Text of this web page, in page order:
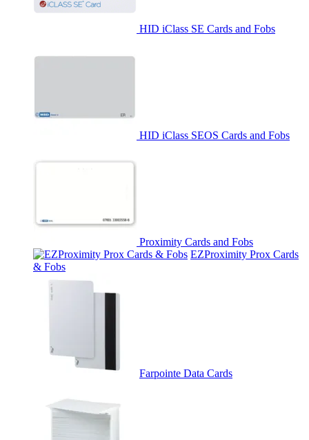
HID iClass SE Cards and Fobs
HID iClass SEOS Cards and Fobs
Proximity Cards and Fobs
EZProximity Prox Cards
& Fobs
Farpointe Data Cards